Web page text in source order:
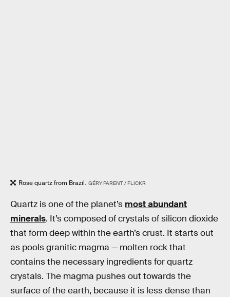
Rose quartz from Brazil. GÉRY PARENT / FLICKR
Quartz is one of the planet’s most abundant
minerals. It’s composed of crystals of silicon dioxide
that form deep within the earth’s crust. It starts out
as pools granitic magma — molten rock that
contains the necessary ingredients for quartz
crystals. The magma pushes out towards the
surface of the earth, because it is less dense than